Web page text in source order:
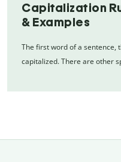
Capitalization
& Examples
The first word of a sentence,
capitalized. There are other